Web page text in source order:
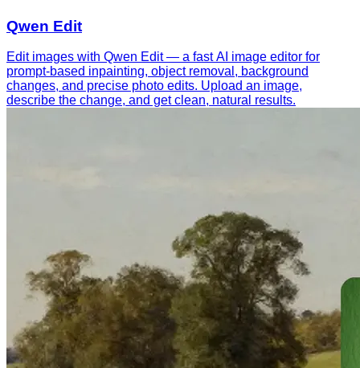
Qwen Edit
Edit images with Qwen Edit — a fast AI image editor for
prompt-based inpainting, object removal, background
changes, and precise photo edits. Upload an image,
describe the change, and get clean, natural results.